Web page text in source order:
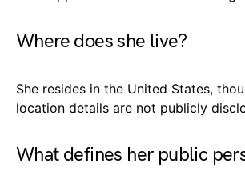
Where does she live?
She resides in the United States,
location details are not publicly
What defines her public